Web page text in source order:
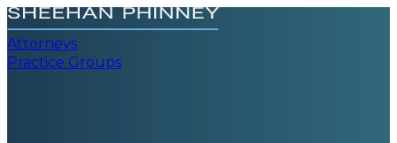
Attorneys
Practice Groups